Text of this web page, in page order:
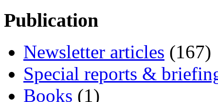
Publication
Newsletter articles (167)
Special reports &
Books (1)